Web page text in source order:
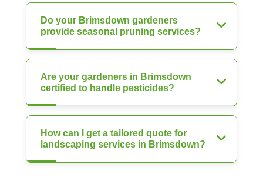
Do your Brimsdown gardeners
provide seasonal pruning services?
Are your gardeners in Brimsdown
certified to handle pesticides?
How can I get a tailored quote for
landscaping services in Brimsdown?